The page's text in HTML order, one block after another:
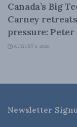
Canada’s Big
Carney
pressure:
AUGUST 6, 2026
Newsletter